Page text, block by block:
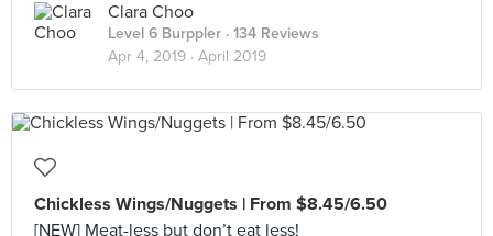
Clara Choo
Level 6 Burppler · 134 Reviews
Apr 4, 2019 · April 2019
Chickless Wings/Nuggets | From $8.45/6.50
[NEW] Meat-less but don’t eat less!